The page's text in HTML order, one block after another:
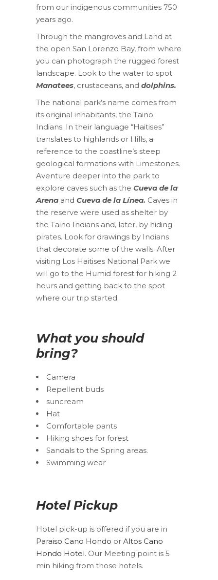
from our indigenous communities 750
years ago.
Through the mangroves and Land at
the open San Lorenzo Bay, from where
you can photograph the rugged forest
landscape. Look to the water to spot
Manatees, crustaceans, and dolphins.
The national park’s name comes from
its original inhabitants, the Taino
Indians. In their language “Haitises”
translates to highlands or Hills, a
reference to the coastline’s steep
geological formations with Limestones.
Aventure deeper into the park to
explore caves such as the Cueva de la
Arena and Cueva de la Línea. Caves in
the reserve were used as shelter by
the Taino Indians and, later, by hiding
pirates. Look for drawings by Indians
that decorate some of the walls. After
visiting Los Haitises National Park we
will go to the Humid forest for hiking 2
hours and getting back to the spot
where our trip started.
What you should
bring?
Camera
Repellent buds
suncream
Hat
Comfortable pants
Hiking shoes for forest
Sandals to the Spring areas.
Swimming wear
Hotel Pickup
Hotel pick-up is offered if you are in
Paraiso Cano Hondo or Altos Cano
Hondo Hotel. Our Meeting point is 5
min hiking from those hotels.